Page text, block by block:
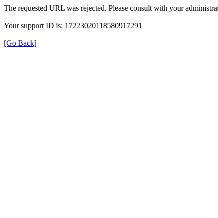
The requested URL was rejected. Please consult with your
Your support ID is: 17223020118580917291
[Go Back]